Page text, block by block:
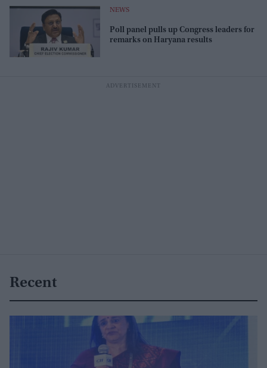
NEWS
Poll panel pulls up Congress leaders for
remarks on Haryana results
Recent